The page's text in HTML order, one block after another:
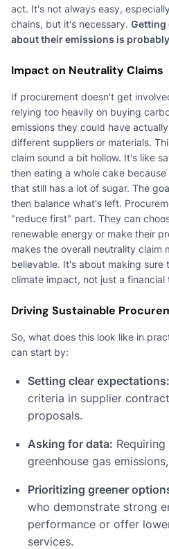
act. It's not always easy,
chains, but it's necessary. Getting
about their emissions is
Impact on Neutrality Claims
If procurement doesn't get
relying too heavily on buying
emissions they could have
different suppliers or materials.
claim sound a bit hollow. It's like
then eating a whole cake
that still has a lot of sugar. The
then balance what's left.
"reduce first" part. They can
renewable energy or make their
makes the overall neutrality claim
believable. It's about making sure
climate impact, not just a financial
Driving Sustainable
So, what does this look like in
can start by:
Setting clear expectations:
criteria in supplier
proposals.
Asking for data:
greenhouse gas
Prioritizing greener
who demonstrate strong
performance or offer
services.